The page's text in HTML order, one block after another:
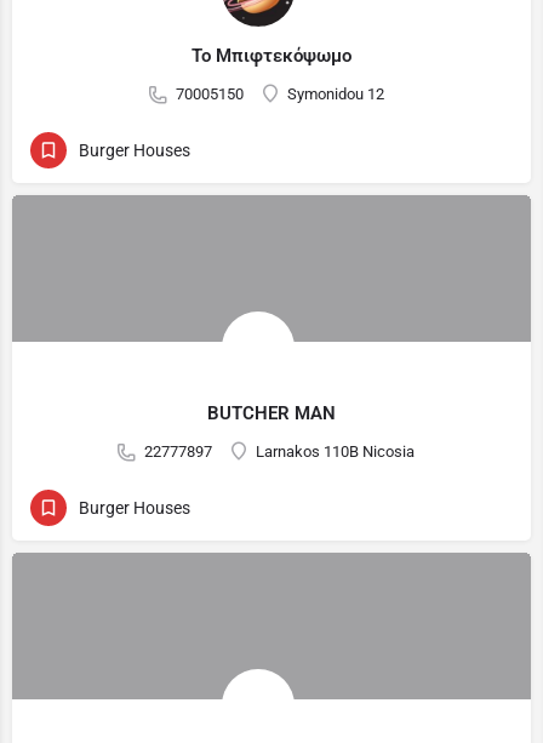
Το Μπιφτεκόψωμο
70005150 Symonidou 12
Burger Houses
BUTCHER MAN
22777897 Larnakos 110B Nicosia
Burger Houses